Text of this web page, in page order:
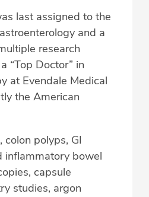
last assigned to the
and a
research
“Top Doctor” in
at Evendale Medical
the American
polyps, GI
inflammatory bowel
capsule
studies, argon